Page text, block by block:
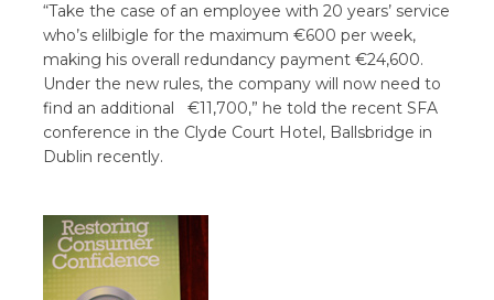
“Take the case of an employee with 20 years’ service
who’s elilbigle for the maximum €600 per week,
making his overall redundancy payment €24,600.
Under the new rules, the company will now need to
find an additional €11,700,” he told the recent SFA
conference in the Clyde Court Hotel, Ballsbridge in
Dublin recently.